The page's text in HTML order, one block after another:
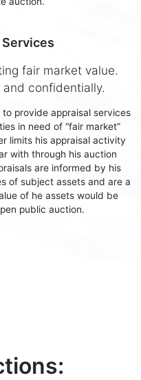
fair market value.
confidentially.
provide appraisal services
in need of “fair market”
limits his appraisal activity
with through his auction
are informed by his
of subject assets and are a
of he assets would be
public auction.